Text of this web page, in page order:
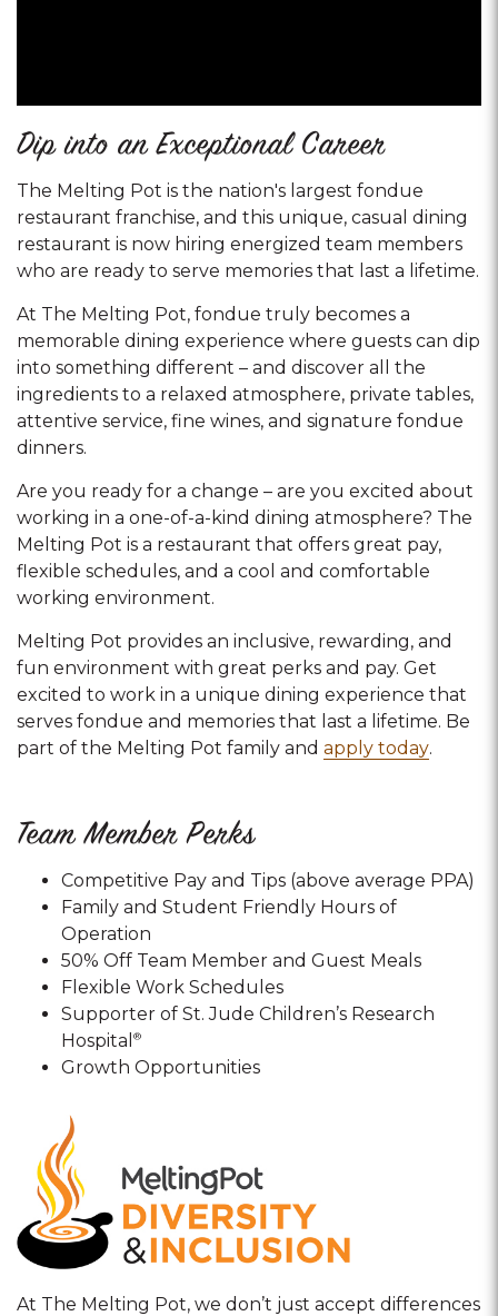
Dip into an Exceptional Career
The Melting Pot is the nation's largest fondue
restaurant franchise, and this unique, casual dining
restaurant is now hiring energized team members
who are ready to serve memories that last a lifetime.
At The Melting Pot, fondue truly becomes a
memorable dining experience where guests can dip
into something different – and discover all the
ingredients to a relaxed atmosphere, private tables,
attentive service, fine wines, and signature fondue
dinners.
Are you ready for a change – are you excited about
working in a one-of-a-kind dining atmosphere? The
Melting Pot is a restaurant that offers great pay,
flexible schedules, and a cool and comfortable
working environment.
Melting Pot provides an inclusive, rewarding, and
fun environment with great perks and pay. Get
excited to work in a unique dining experience that
serves fondue and memories that last a lifetime. Be
part of the Melting Pot family and apply today.
Team Member Perks
Competitive Pay and Tips (above average PPA)
Family and Student Friendly Hours of
Operation
50% Off Team Member and Guest Meals
Flexible Work Schedules
Supporter of St. Jude Children’s Research
Hospital ®
Growth Opportunities
At The Melting Pot, we don’t just accept differences